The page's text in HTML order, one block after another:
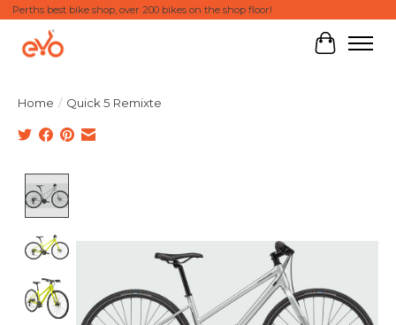
Perths best bike shop, over 200 bikes on the shop floor!
Cart
Home / Quick 5 Remixte